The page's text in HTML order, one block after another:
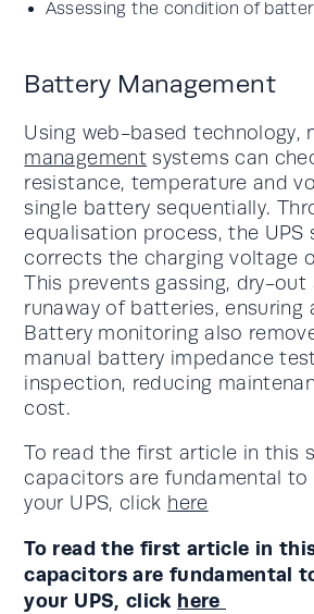
Assessing the condition of
Battery Management
Using web-based technology,
management systems can
resistance, temperature and
single battery sequentially.
equalisation process, the UPS
corrects the charging voltage
This prevents gassing, dry-out
runaway of batteries, ensuring
Battery monitoring also
manual battery impedance
inspection, reducing
cost.
To read the first article in this
capacitors are fundamental
your UPS, click here
To read the first article in
capacitors are fundamental
your UPS, click here